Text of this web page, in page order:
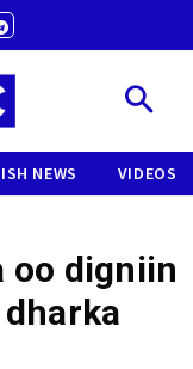
NEWS VIDEOS
oo digniin